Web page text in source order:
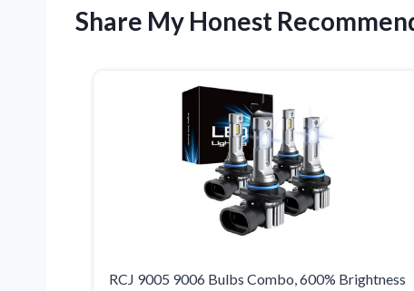
Share My Honest
RCJ 9005 9006 Bulbs Combo, 600% Brightness